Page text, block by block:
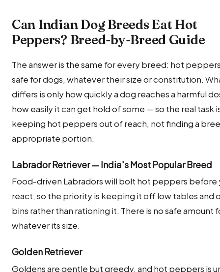
Can Indian Dog Breeds Eat Hot
Peppers? Breed-by-Breed Guide
The answer is the same for every breed: hot
safe for dogs, whatever their size or constitution.
differs is only how quickly a dog reaches a harmful
how easily it can get hold of some — so the real task
keeping hot peppers out of reach, not finding a
appropriate portion.
Labrador Retriever — India's Most Popular Breed
Food-driven Labradors will bolt hot peppers before
react, so the priority is keeping it off low tables and
bins rather than rationing it. There is no safe amount
whatever its size.
Golden Retriever
Goldens are gentle but greedy, and hot peppers is